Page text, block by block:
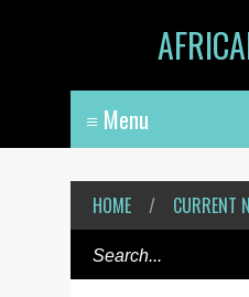
HOME / CURRENT